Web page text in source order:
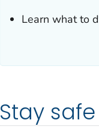
Learn what to
Stay